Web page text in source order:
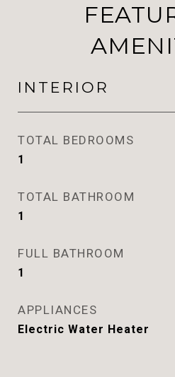
INTERIOR
TOTAL BEDROOMS
1
TOTAL BATHROOM
1
FULL BATHROOM
1
APPLIANCES
Electric Water Heater